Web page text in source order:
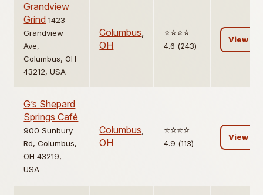
Grandview
Grind 1423
Grandview
Ave,
Columbus, OH
43212, USA
Columbus,
OH
⭐️⭐️⭐️⭐️
4.6 (243)
View
G’s Shepard
Springs Café
900 Sunbury
Rd, Columbus,
OH 43219,
USA
Columbus,
OH
⭐️⭐️⭐️⭐️
4.9 (113)
View